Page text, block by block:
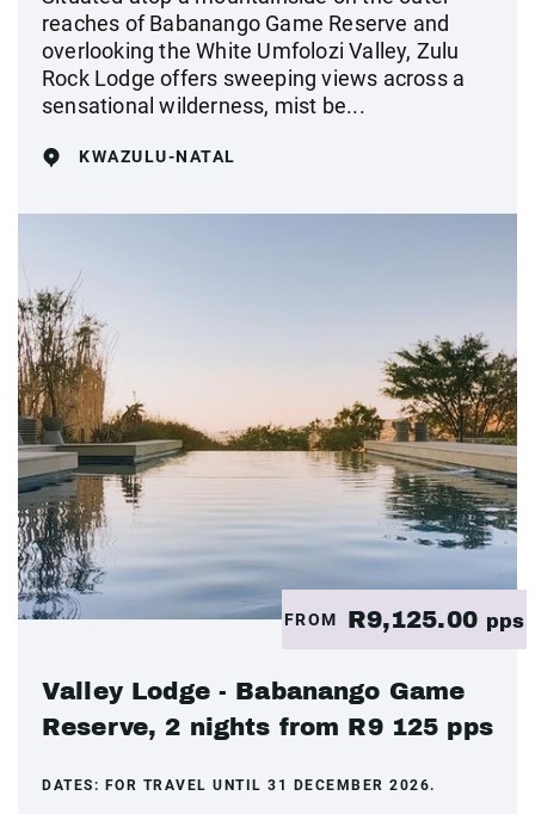
reaches of Babanango Game Reserve and
overlooking the White Umfolozi Valley, Zulu
Rock Lodge offers sweeping views across a
sensational wilderness, mist be...
KWAZULU-NATAL
FROM R9,125.00 pps
Valley Lodge - Babanango Game
Reserve, 2 nights from R9 125 pps
DATES: FOR TRAVEL UNTIL 31 DECEMBER 2026.